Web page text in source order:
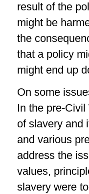
result of the
might be
the
that a policy
might end up
On some
In the pre-
of slavery and
and various
address the
values,
slavery were